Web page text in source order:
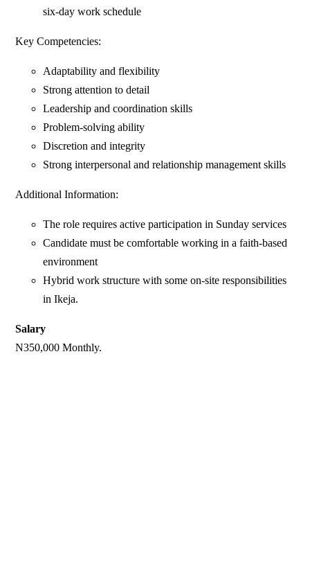
six-day work schedule
Key Competencies:
Adaptability and flexibility
Strong attention to detail
Leadership and coordination skills
Problem-solving ability
Discretion and integrity
Strong interpersonal and relationship management skills
Additional Information:
The role requires active participation in Sunday services
Candidate must be comfortable working in a faith-based
environment
Hybrid work structure with some on-site responsibilities
in Ikeja.
Salary
N350,000 Monthly.